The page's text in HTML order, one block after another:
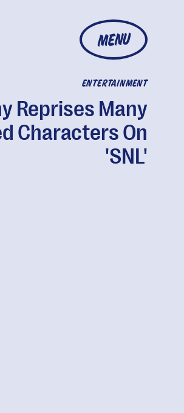
MENU
ENTERTAINMENT
Reprises Many
Characters On
'SNL'